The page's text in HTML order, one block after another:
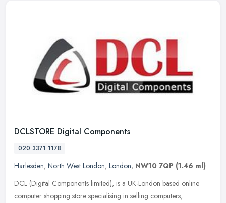
DCLSTORE Digital Components
020 3371 1178
Harlesden, North West London, London, NW10 7QP (1.46 ml)
DCL (Digital Components limited), is a UK-London based online
computer shopping store specialising in selling computers,